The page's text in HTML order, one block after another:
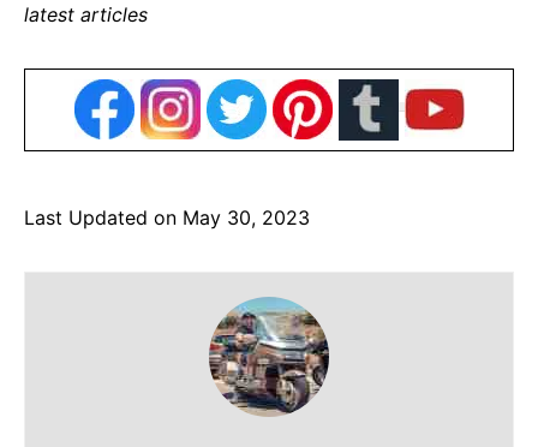
latest articles
Last Updated on May 30, 2023